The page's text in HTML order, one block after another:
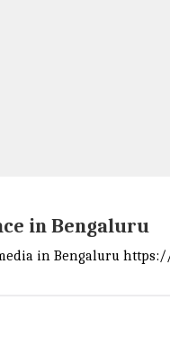
in Bengaluru
in Bengaluru